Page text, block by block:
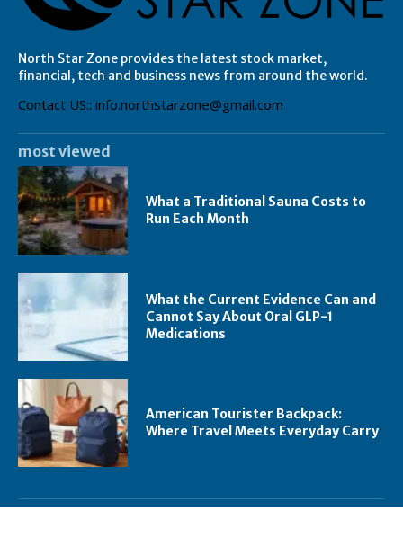
North Star Zone provides the latest stock market,
financial, tech and business news from around the world.
Contact US:: info.northstarzone@gmail.com
most viewed
What a Traditional Sauna Costs to
Run Each Month
What the Current Evidence Can and
Cannot Say About Oral GLP-1
Medications
American Tourister Backpack:
Where Travel Meets Everyday Carry